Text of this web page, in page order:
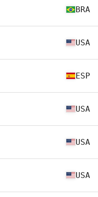
BRA
USA
ESP
USA
USA
USA